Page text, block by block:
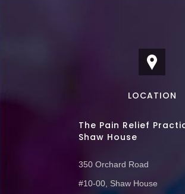
LOCATION
The Pain Relief
Shaw House
350 Orchard Road
#10-00, Shaw House